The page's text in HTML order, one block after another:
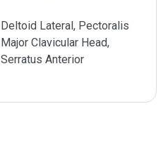
Deltoid Lateral, Pectoralis
Major Clavicular Head,
Serratus Anterior